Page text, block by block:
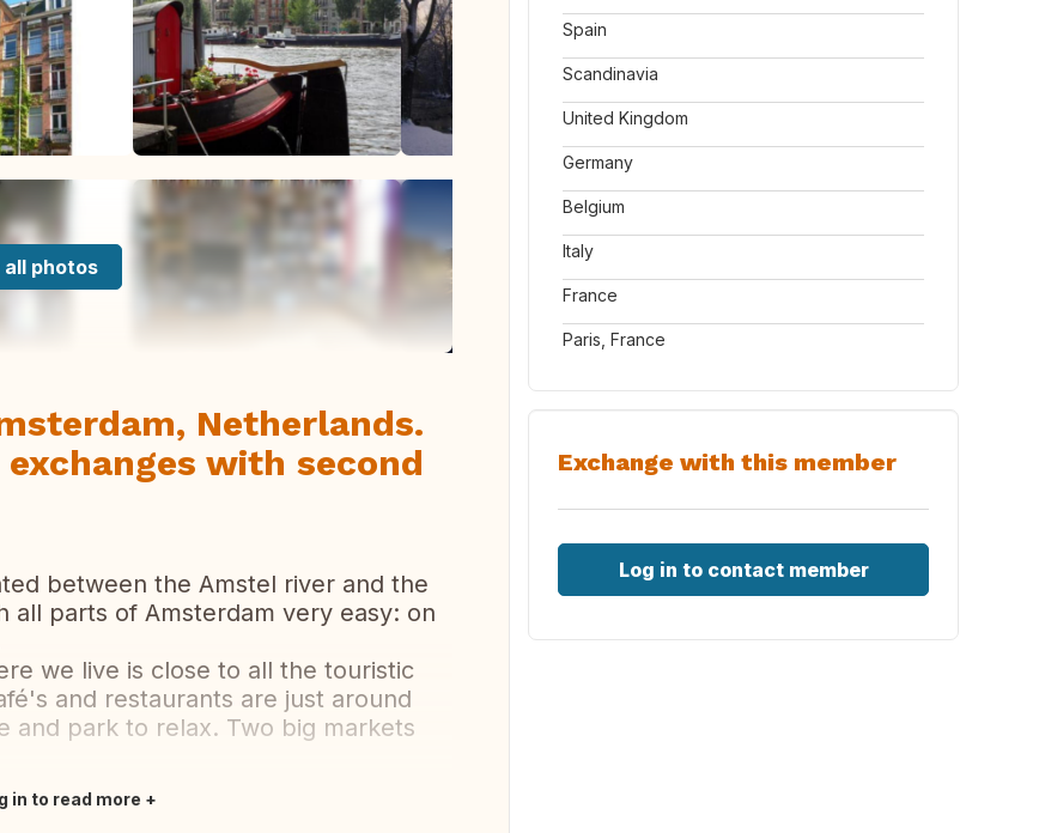
all photos
Netherlands.
with second
between the Amstel river and the
all parts of Amsterdam very easy: on
we live is close to all the touristic
and restaurants are just around
and park to relax. Two big markets
in to read more
Spain
Scandinavia
United Kingdom
Germany
Belgium
Italy
France
Paris, France
Exchange with this member
Log in to contact member